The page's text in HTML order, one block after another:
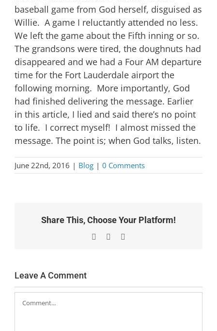
baseball game from God herself, disguised as
Willie. A game I reluctantly attended no less.
We left the game about the Fifth inning or so.
The grandsons were tired, the doughnuts had
disappeared and we had a Four AM departure
time for the Fort Lauderdale airport the
following morning. More importantly, God
had finished delivering the message. Earlier
in this article, I lied and said there’s no point
to life. I correct myself! I almost missed the
message. The point is; when God talks, listen.
June 22nd, 2016 | Blog | 0 Comments
Share This, Choose Your Platform!
Facebook
Leave A Comment
Comment